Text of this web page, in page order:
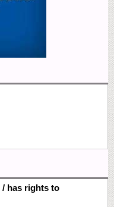
has rights to